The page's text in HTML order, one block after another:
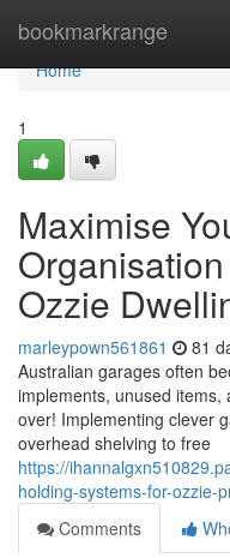
bookmarkrange
Home
Home
1
Maximise
Ozzie
marleypown561861 81
Australian garages often
implements, unused items,
over! Implementing clever
overhead shelving to free
https://
holding-systems-for-ozzie-
Comments